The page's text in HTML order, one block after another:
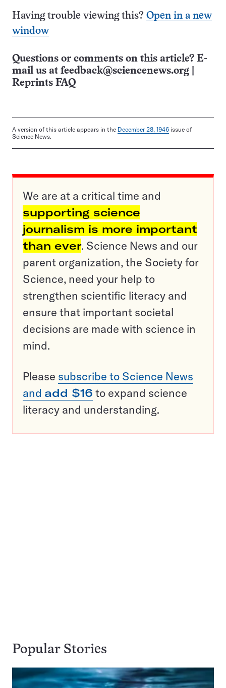
Having trouble viewing this? Open in a new
window
Questions or comments on this article? E-
mail us at feedback@sciencenews.org
Reprints FAQ
A version of this article appears in the December 28, 1946 issue of
Science News.
We are at a critical time and
supporting science
journalism is more important
than ever. Science News and our
parent organization, the Society for
Science, need your help to
strengthen scientific literacy and
ensure that important societal
decisions are made with science in
mind.
Please subscribe to Science News
and add $16 to expand science
literacy and understanding.
Popular Stories